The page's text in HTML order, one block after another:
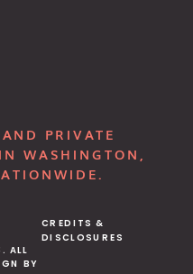
ALL
BY
CREDITS &
DISCLOSURES
PRIVATE
WASHINGTON,